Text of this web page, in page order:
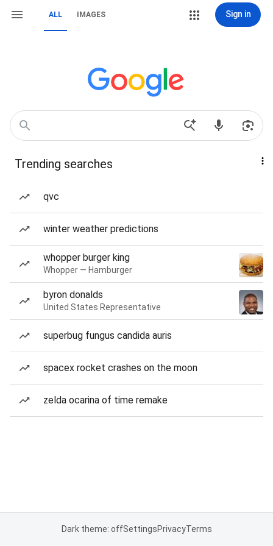
ALL IMAGES Sign in
Trending searches
qvc
winter weather predictions
whopper burger king
Whopper — Hamburger
byron donalds
United States Representative
superbug fungus candida auris
spacex rocket crashes on the moon
zelda ocarina of time remake
Dark theme: offSettingsPrivacyTerms